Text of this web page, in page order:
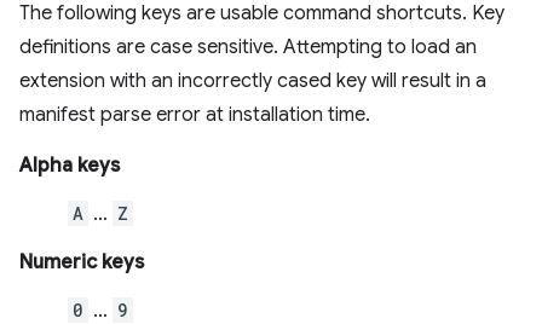
The following keys are usable command shortcuts. Key
definitions are case sensitive. Attempting to load an
extension with an incorrectly cased key will result in a
manifest parse error at installation time.
Alpha keys
A … Z
Numeric keys
0 … 9